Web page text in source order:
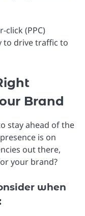
click (PPC)
to drive traffic to
Brand
stay ahead of the
is on
out there,
your brand?
when